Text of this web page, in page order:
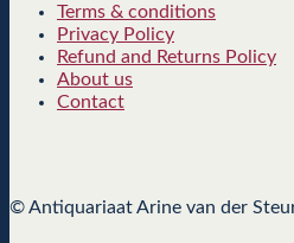
Terms & conditions
Privacy Policy
Refund and Returns Policy
About us
Contact
© Antiquariaat Arine van der